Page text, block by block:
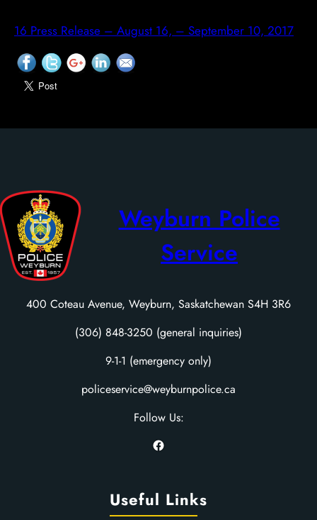
16 Press Release – August 16, – September 10, 2017
Weyburn Police
Service
400 Coteau Avenue, Weyburn, Saskatchewan S4H 3R6
(306) 848-3250 (general inquiries)
9-1-1 (emergency only)
policeservice@weyburnpolice.ca
Follow Us:
Facebook
Useful Links